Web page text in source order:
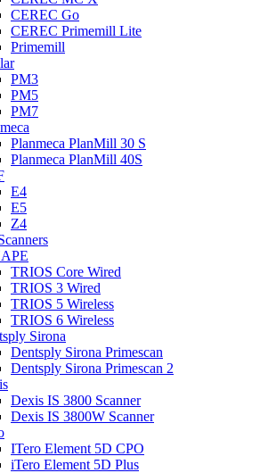
CEREC Go
CEREC Primemill Lite
Primemill
PM3
PM5
PM7
Planmeca PlanMill 30 S
Planmeca PlanMill 40S
E4
E5
Z4
TRIOS Core Wired
TRIOS 3 Wired
TRIOS 5 Wireless
TRIOS 6 Wireless
Sirona
Dentsply Sirona Primescan
Dentsply Sirona Primescan 2
Dexis IS 3800 Scanner
Dexis IS 3800W Scanner
ITero Element 5D CPO
iTero Element 5D Plus